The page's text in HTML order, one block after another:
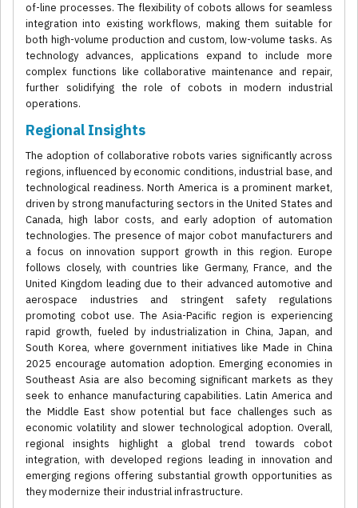
of-line processes. The flexibility of cobots allows for seamless
integration into existing workflows, making them suitable for
both high-volume production and custom, low-volume tasks. As
technology advances, applications expand to include more
complex functions like collaborative maintenance and repair,
further solidifying the role of cobots in modern industrial
operations.
Regional Insights
The adoption of collaborative robots varies significantly across
regions, influenced by economic conditions, industrial base, and
technological readiness. North America is a prominent market,
driven by strong manufacturing sectors in the United States and
Canada, high labor costs, and early adoption of automation
technologies. The presence of major cobot manufacturers and
a focus on innovation support growth in this region. Europe
follows closely, with countries like Germany, France, and the
United Kingdom leading due to their advanced automotive and
aerospace industries and stringent safety regulations
promoting cobot use. The Asia-Pacific region is experiencing
rapid growth, fueled by industrialization in China, Japan, and
South Korea, where government initiatives like Made in China
2025 encourage automation adoption. Emerging economies in
Southeast Asia are also becoming significant markets as they
seek to enhance manufacturing capabilities. Latin America and
the Middle East show potential but face challenges such as
economic volatility and slower technological adoption. Overall,
regional insights highlight a global trend towards cobot
integration, with developed regions leading in innovation and
emerging regions offering substantial growth opportunities as
they modernize their industrial infrastructure.